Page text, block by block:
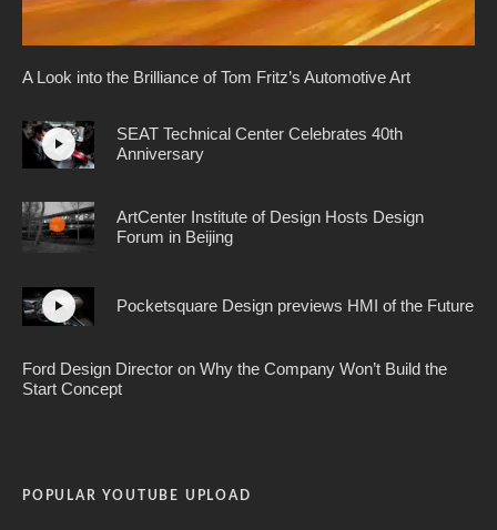
A Look into the Brilliance of Tom Fritz’s Automotive Art
SEAT Technical Center Celebrates 40th
Anniversary
ArtCenter Institute of Design Hosts Design
Forum in Beijing
Pocketsquare Design previews HMI of the Future
Ford Design Director on Why the Company Won’t Build the
Start Concept
POPULAR YOUTUBE UPLOAD